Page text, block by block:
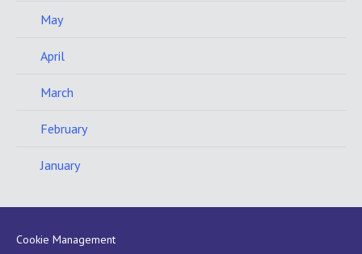
May
April
March
February
January
Cookie Management